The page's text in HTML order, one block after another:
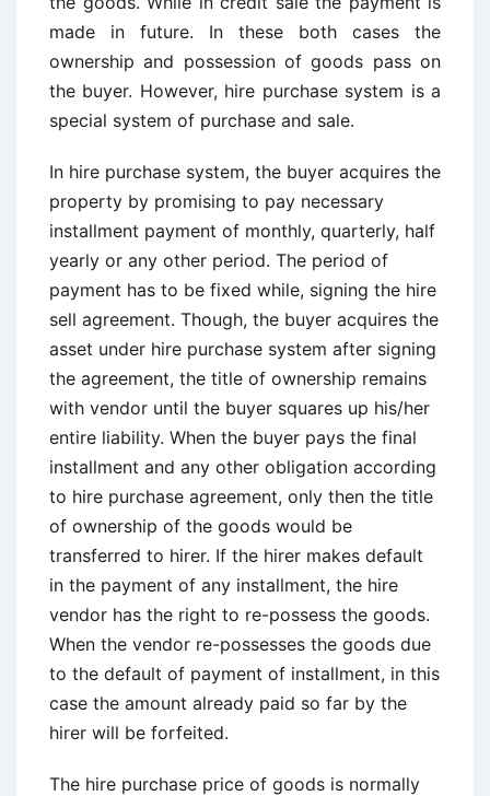
made in future. In these both cases the
ownership and possession of goods pass on
the buyer. However, hire purchase system is a
special system of purchase and sale.
In hire purchase system, the buyer acquires the
property by promising to pay necessary
installment payment of monthly, quarterly, half
yearly or any other period. The period of
payment has to be fixed while, signing the hire
sell agreement. Though, the buyer acquires the
asset under hire purchase system after signing
the agreement, the title of ownership remains
with vendor until the buyer squares up his/her
entire liability. When the buyer pays the final
installment and any other obligation according
to hire purchase agreement, only then the title
of ownership of the goods would be
transferred to hirer. If the hirer makes default
in the payment of any installment, the hire
vendor has the right to re-possess the goods.
When the vendor re-possesses the goods due
to the default of payment of installment, in this
case the amount already paid so far by the
hirer will be forfeited.
The hire purchase price of goods is normally